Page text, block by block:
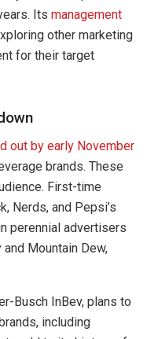
Its management
other marketing
for their target
out by early November
brands. These
First-time
Nerds, and Pepsi’s
perennial advertisers
and Mountain Dew,
Busch InBev, plans to
including